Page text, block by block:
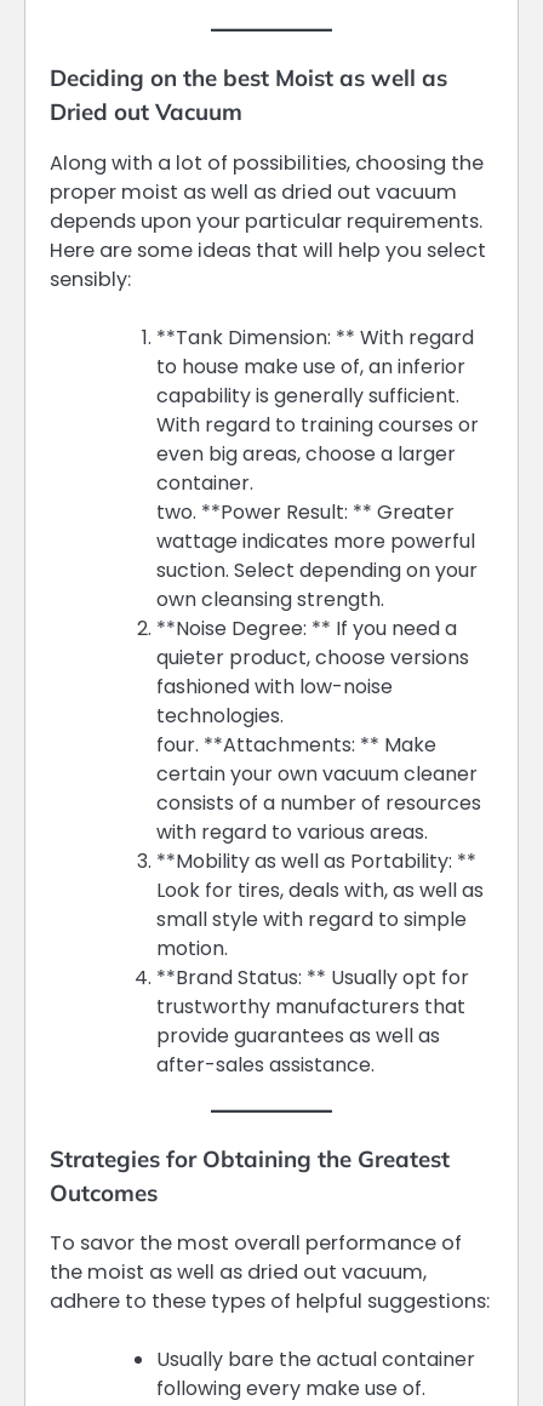
Deciding on the best Moist as well as
Dried out Vacuum
Along with a lot of possibilities, choosing the
proper moist as well as dried out vacuum
depends upon your particular requirements.
Here are some ideas that will help you select
sensibly:
**Tank Dimension: ** With regard
to house make use of, an inferior
capability is generally sufficient.
With regard to training courses or
even big areas, choose a larger
container.
two. **Power Result: ** Greater
wattage indicates more powerful
suction. Select depending on your
own cleansing strength.
**Noise Degree: ** If you need a
quieter product, choose versions
fashioned with low-noise
technologies.
four. **Attachments: ** Make
certain your own vacuum cleaner
consists of a number of resources
with regard to various areas.
**Mobility as well as Portability: **
Look for tires, deals with, as well as
small style with regard to simple
motion.
**Brand Status: ** Usually opt for
trustworthy manufacturers that
provide guarantees as well as
after-sales assistance.
Strategies for Obtaining the Greatest
Outcomes
To savor the most overall performance of
the moist as well as dried out vacuum,
adhere to these types of helpful suggestions:
Usually bare the actual container
following every make use of.